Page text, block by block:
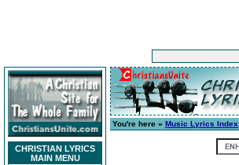
CHRISTIAN LYRICS
MAIN MENU
You're here » Music Lyrics Index